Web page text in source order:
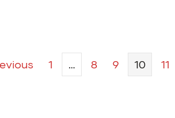
1 … 8 9 10 11